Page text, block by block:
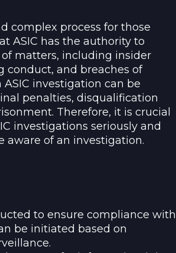
complex process for those
ASIC has the authority to
matters, including insider
and breaches of
ASIC investigation can be
penalties, disqualification
Therefore, it is crucial
investigations seriously and
aware of an investigation.
to ensure compliance with
be initiated based on